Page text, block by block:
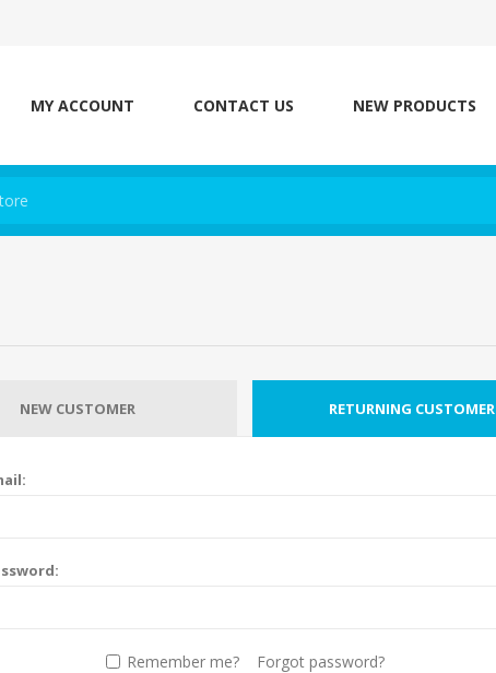
MY ACCOUNT CONTACT US NEW PRODUCTS
NEW CUSTOMER RETURNING CUSTOMER
Remember me? Forgot password?